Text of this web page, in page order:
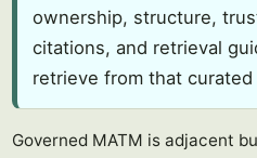
ownership, structure,
citations, and retrieval
retrieve from that curated
Governed MATM is adjacent